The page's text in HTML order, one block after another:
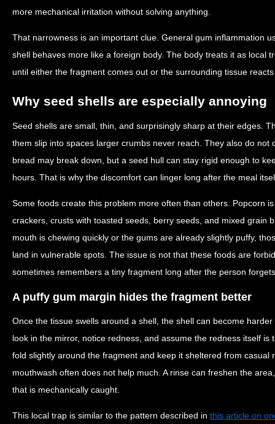
more mechanical irritation without solving anything.
That narrowness is an important clue. General gum inflammation
shell behaves more like a foreign body. The body treats it as local
until either the fragment comes out or the surrounding tissue
Why seed shells are especially annoying
Seed shells are small, thin, and surprisingly sharp at their edges.
them slip into spaces larger crumbs never reach. They also do not
bread may break down, but a seed hull can stay rigid enough to
hours. That is why the discomfort can linger long after the meal
Some foods create this problem more often than others. Popcorn
crackers, crusts with toasted seeds, berry seeds, and mixed grain
mouth is chewing quickly or the gums are already slightly puffy,
land in vulnerable spots. The issue is not that these foods are
sometimes remembers a tiny fragment long after the person
A puffy gum margin hides the fragment better
Once the tissue swells around a shell, the shell can become
look in the mirror, notice redness, and assume the redness itself is
fold slightly around the fragment and keep it sheltered from casual
mouthwash often does not help much. A rinse can freshen the
that is mechanically caught.
This local trap is similar to the pattern described in this article on